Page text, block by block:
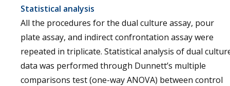
Statistical analysis
All the procedures for the dual culture assay, pour
plate assay, and indirect confrontation assay were
repeated in triplicate. Statistical analysis of dual
data was performed through Dunnett’s multiple
comparisons test (one-way ANOVA) between control